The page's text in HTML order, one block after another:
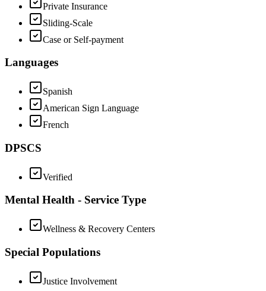
Private Insurance
Sliding-Scale
Case or Self-payment
Languages
Spanish
American Sign Language
French
DPSCS
Verified
Mental Health - Service Type
Wellness & Recovery Centers
Special Populations
Justice Involvement